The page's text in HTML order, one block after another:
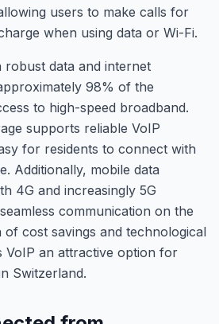
users to make calls for
when using data or Wi-Fi.
robust data and internet
98% of the
to high-speed broadband.
supports reliable VoIP
for residents to connect with
Additionally, mobile data
4G and increasingly 5G
communication on the
of cost savings and technological
VoIP an attractive option for
Switzerland.